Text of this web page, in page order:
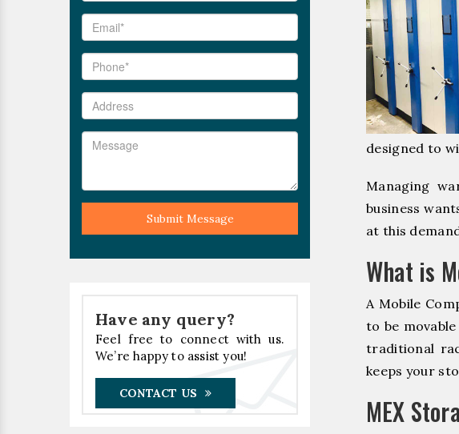
Submit Message
Have any query?
Feel free to connect with us.
We’re happy to assist you!
CONTACT US
designed to
Managing
business
at this
What is
A Mobile
to be
traditional
keeps your
MEX